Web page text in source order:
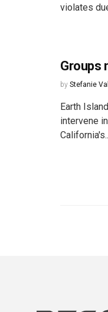
violates
Groups
by Stefanie
Earth
intervene